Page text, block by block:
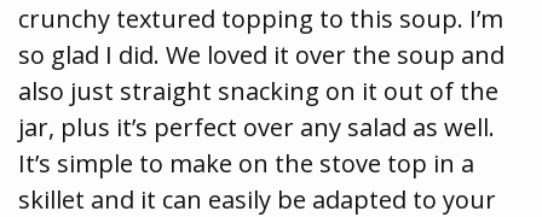
crunchy textured topping to this soup. I’m
so glad I did. We loved it over the soup and
also just straight snacking on it out of the
jar, plus it’s perfect over any salad as well.
It’s simple to make on the stove top in a
skillet and it can easily be adapted to your